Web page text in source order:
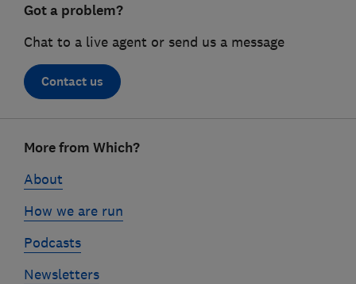
Got a problem?
Chat to a live agent or send us a message
Contact us
linksMore from Which?
About
How we are run
Podcasts
Newsletters